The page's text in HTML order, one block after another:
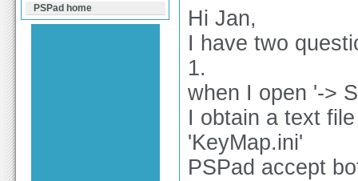
Hi Jan,
I have two
1.
when I open '->
I obtain a text
'KeyMap.ini'
PSPad accept
PSPad home